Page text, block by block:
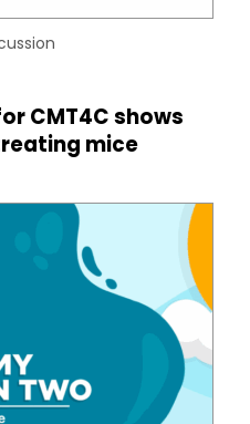
CMT4C shows
mice